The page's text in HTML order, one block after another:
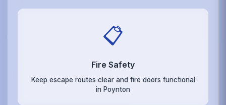
📋
Fire Safety
Keep escape routes clear and fire doors functional
in Poynton